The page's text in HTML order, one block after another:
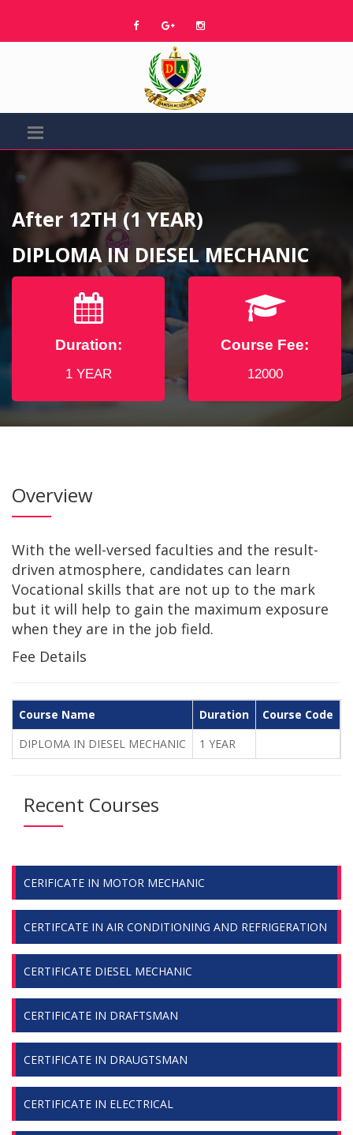
After 12TH (1 YEAR)
DIPLOMA IN DIESEL MECHANIC
Duration:
1 YEAR
Course Fee:
12000
Overview
With the well-versed faculties and the result-
driven atmosphere, candidates can learn
Vocational skills that are not up to the mark
but it will help to gain the maximum exposure
when they are in the job field.
Fee Details
Course Name Duration Course Code
DIPLOMA IN DIESEL MECHANIC
1 YEAR
Recent Courses
CERIFICATE IN MOTOR MECHANIC
CERTIFCATE IN AIR CONDITIONING AND REFRIGERATION
CERTIFICATE DIESEL MECHANIC
CERTIFICATE IN DRAFTSMAN
CERTIFICATE IN DRAUGTSMAN
CERTIFICATE IN ELECTRICAL